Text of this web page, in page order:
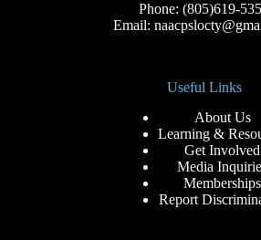
Phone: (805)619-
Email:
Useful Links
About Us
Learning &
Get Involved
Media
Memberships
Report